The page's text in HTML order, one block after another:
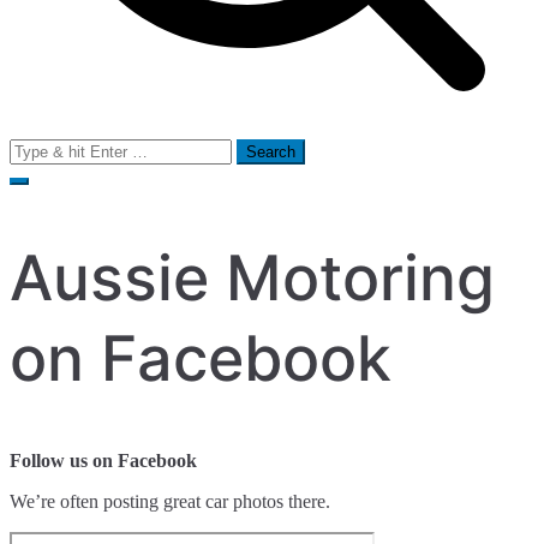
Search
for:
Aussie Motoring
on Facebook
Follow us on Facebook
We’re often posting great car photos there.